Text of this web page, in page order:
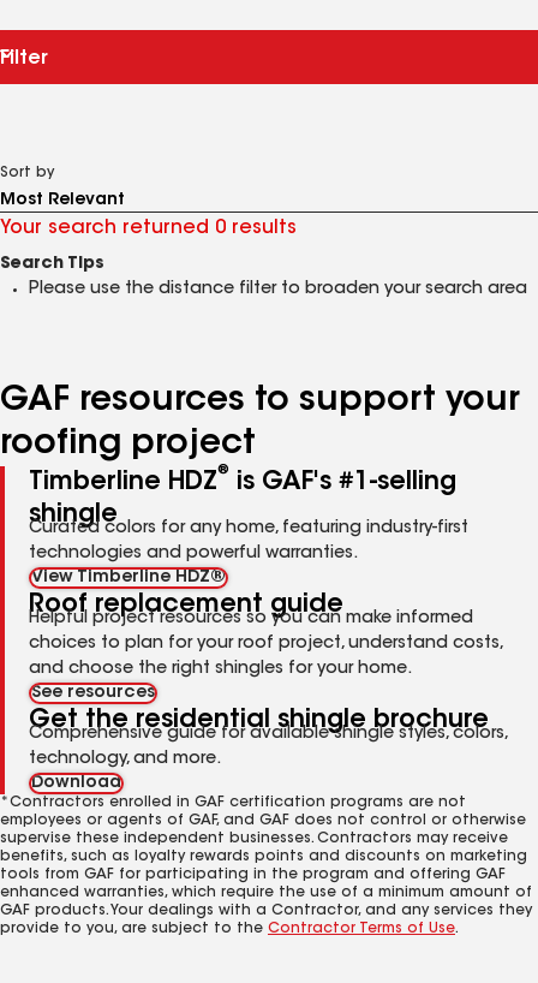
Filter
Sort by
Your search returned 0 results
Search Tips
Please use the distance filter to broaden your search area
GAF resources to support your
roofing project
Timberline HDZ®
is GAF's #1-selling
shingle
Curated colors for any home, featuring industry-first
technologies and powerful warranties.
View Timberline HDZ®
Roof replacement guide
Helpful project resources so you can make informed
choices to plan for your roof project, understand costs,
and choose the right shingles for your home.
See resources
Get the residential shingle brochure
Comprehensive guide for available shingle styles, colors,
technology, and more.
Download
*Contractors enrolled in GAF certification programs are not
employees or agents of GAF, and GAF does not control or otherwise
supervise these independent businesses. Contractors may receive
benefits, such as loyalty rewards points and discounts on marketing
tools from GAF for participating in the program and offering GAF
enhanced warranties, which require the use of a minimum amount of
GAF products. Your dealings with a Contractor, and any services they
provide to you, are subject to the Contractor Terms of Use.